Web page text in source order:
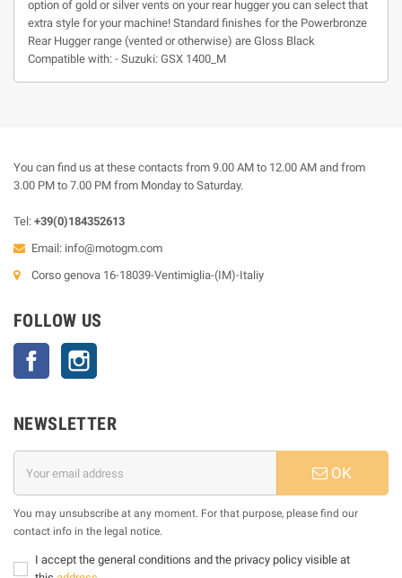
option of gold or silver vents on your rear hugger you can select that
extra style for your machine! Standard finishes for the Powerbronze
Rear Hugger range (vented or otherwise) are Gloss Black
Compatible with: - Suzuki: GSX 1400_M
You can find us at these contacts from 9.00 AM to 12.00 AM and from
3.00 PM to 7.00 PM from Monday to Saturday.
Tel: +39(0)184352613
Email: info@motogm.com
Corso genova 16-18039-Ventimiglia-(IM)-Italiy
FOLLOW US
Facebook
NEWSLETTER
OK
You may unsubscribe at any moment. For that purpose, please find our
contact info in the legal notice.
I accept the general conditions and the privacy policy visible at